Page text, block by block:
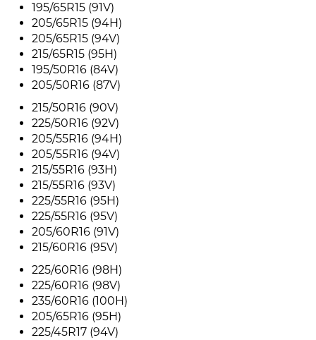
195/65R15 (91V)
205/65R15 (94H)
205/65R15 (94V)
215/65R15 (95H)
195/50R16 (84V)
205/50R16 (87V)
215/50R16 (90V)
225/50R16 (92V)
205/55R16 (94H)
205/55R16 (94V)
215/55R16 (93H)
215/55R16 (93V)
225/55R16 (95H)
225/55R16 (95V)
205/60R16 (91V)
215/60R16 (95V)
225/60R16 (98H)
225/60R16 (98V)
235/60R16 (100H)
205/65R16 (95H)
225/45R17 (94V)